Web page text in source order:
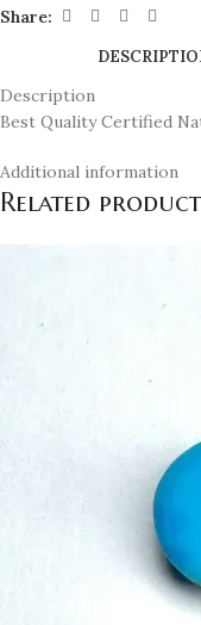
Share:
Description
Best Quality Certified
Additional information
Related